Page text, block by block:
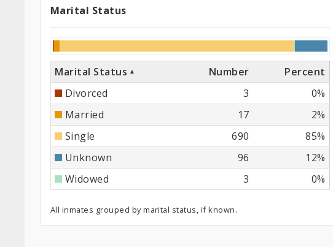
Marital
Status
Marital Status
Marital Status Number
Percent
Divorced
3
0%
Married
17
2%
Single
690
85%
Unknown
96
12%
Widowed
3 0%
All inmates grouped by marital status, if known.